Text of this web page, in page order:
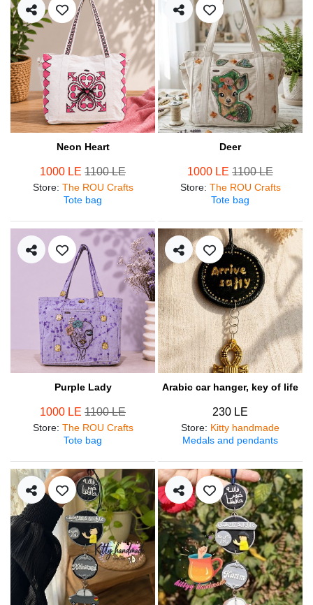
Neon Heart
1000 LE 1100 LE
Store: The ROU Crafts
Tote bag
Deer
1000 LE 1100 LE
Store: The ROU Crafts
Tote bag
Purple Lady
1000 LE 1100 LE
Store: The ROU Crafts
Tote bag
Arabic car hanger, key of life
230 LE
Store: Kitty handmade
Medals and pendants